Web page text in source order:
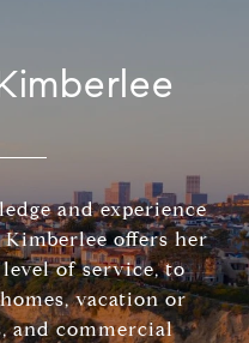
and experience
offers her
of service, to
vacation or
and commercial